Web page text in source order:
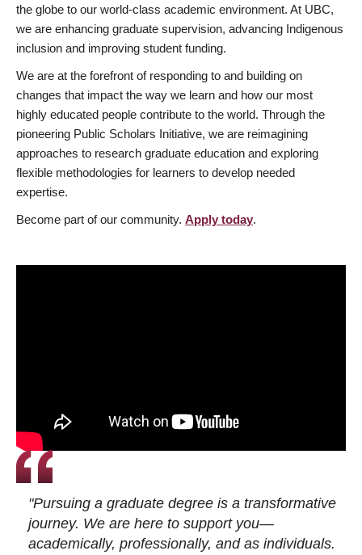
the globe to our world-class academic environment. At UBC,
we are enhancing graduate supervision, advancing Indigenous
inclusion and improving student funding.
We are at the forefront of responding to and building on
changes that impact the way we learn and how our most
highly educated people contribute to the world. Through the
pioneering Public Scholars Initiative, we are reimagining
approaches to research graduate education and exploring
flexible methodologies for learners to develop needed
expertise.
Become part of our community. Apply today.
"Pursuing a graduate degree is a transformative
journey. We are here to support you—
academically, professionally, and as individuals.